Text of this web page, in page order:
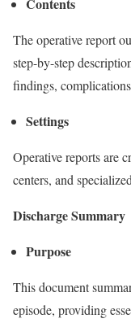
Contents
The operative report
step-by-step
findings,
Settings
Operative reports are
centers, and
Discharge Summary
Purpose
This document
episode, providing